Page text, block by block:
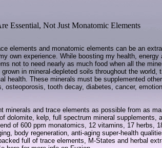
Essential, Not Just Monatomic Elements
elements and monatomic elements can be an
own experience. While boosting my health,
not to need nearly as much food when all the
in mineral-depleted soils throughout the world,
health. These minerals must be supplemented
tooth decay, diabetes, cancer,
and trace elements as possible from as
dolomite, kelp, full spectrum mineral supplements,
of 600 ppm monatomics, 12 vitamins, 17 herbs,
body regeneration, anti-aging super-health
full of trace elements, M-States and herbal